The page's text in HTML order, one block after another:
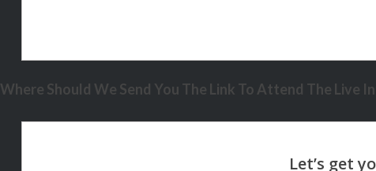
Where Should We Send You The Link To Attend The Live